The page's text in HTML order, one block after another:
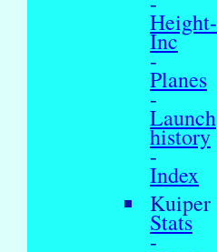
Height-
Inc
-
Planes
-
Launch
history
-
Index
Kuiper
Stats
-